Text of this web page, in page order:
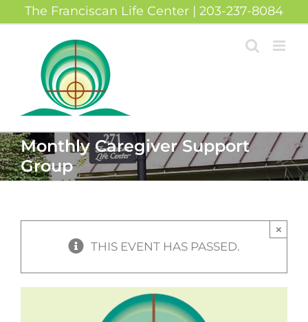
to
The Franciscan Life Center | 203-237-8084
Monthly Caregiver Support
Group
THIS EVENT HAS PASSED.
×